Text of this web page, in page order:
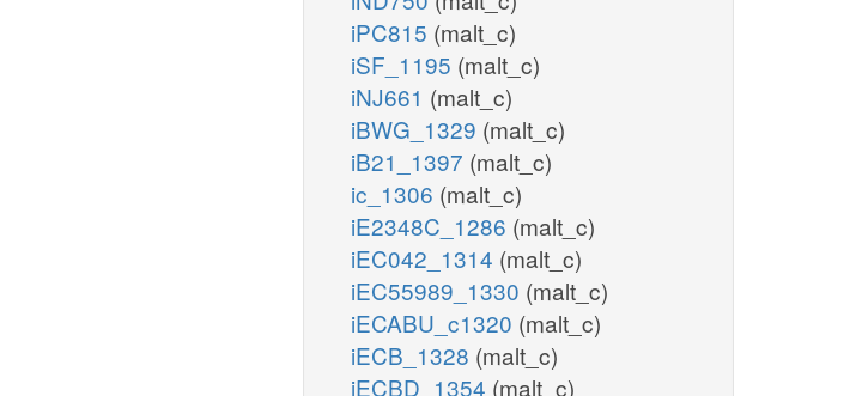
iPC815 (malt_c)
iSF_1195 (malt_c)
iNJ661 (malt_c)
iBWG_1329 (malt_c)
iB21_1397 (malt_c)
ic_1306 (malt_c)
iE2348C_1286 (malt_c)
iEC042_1314 (malt_c)
iEC55989_1330 (malt_c)
iECABU_c1320 (malt_c)
iECB_1328 (malt_c)
iECBD_1354 (malt_c)